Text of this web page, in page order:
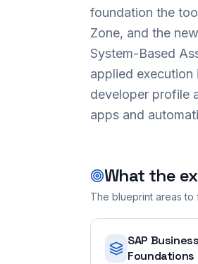
foundation the
Zone, and the
System-Based
applied
developer profile
apps and
What the
The blueprint areas
SAP
Foundations